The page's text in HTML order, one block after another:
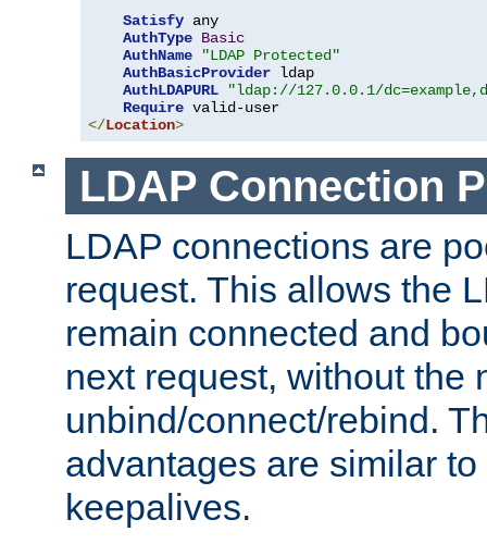
Satisfy any
AuthType Basic
AuthName
"LDAP Protected"
AuthBasicProvider ldap
AuthLDAPURL
"ldap://127.0.0.1/
Require
</Location>
LDAP Connection
LDAP connections are
request. This allows the
remain connected and
next request, without the
unbind/connect/rebind.
advantages are similar
keepalives.